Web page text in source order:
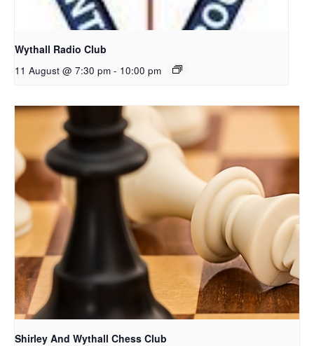
Wythall Radio Club
11 August @ 7:30 pm - 10:00 pm
Shirley And Wythall Chess Club